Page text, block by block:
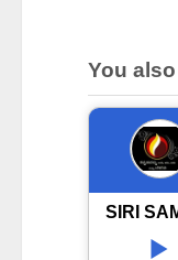
You
SIRI